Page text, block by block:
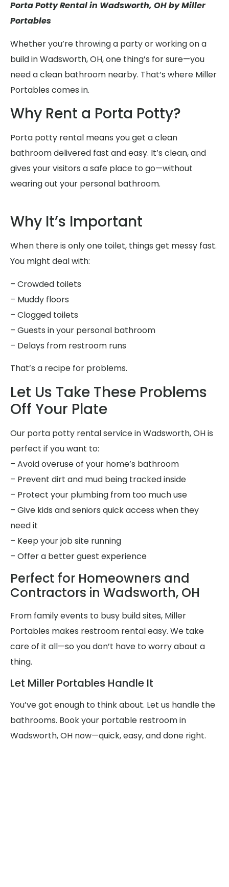
Porta Potty Rental in Wadsworth, OH by Miller
Portables
Whether you’re throwing a party or working on a
build in Wadsworth, OH, one thing’s for sure—you
need a clean bathroom nearby. That’s where Miller
Portables comes in.
Why Rent a Porta Potty?
Porta potty rental means you get a clean
bathroom delivered fast and easy. It’s clean, and
gives your visitors a safe place to go—without
wearing out your personal bathroom.
Why It’s Important
When there is only one toilet, things get messy fast.
You might deal with:
– Crowded toilets
– Muddy floors
– Clogged toilets
– Guests in your personal bathroom
– Delays from restroom runs
That’s a recipe for problems.
Let Us Take These Problems
Off Your Plate
Our porta potty rental service in Wadsworth, OH is
perfect if you want to:
– Avoid overuse of your home’s bathroom
– Prevent dirt and mud being tracked inside
– Protect your plumbing from too much use
– Give kids and seniors quick access when they
need it
– Keep your job site running
– Offer a better guest experience
Perfect for Homeowners and
Contractors in Wadsworth, OH
From family events to busy build sites, Miller
Portables makes restroom rental easy. We take
care of it all—so you don’t have to worry about a
thing.
Let Miller Portables Handle It
You’ve got enough to think about. Let us handle the
bathrooms. Book your portable restroom in
Wadsworth, OH now—quick, easy, and done right.